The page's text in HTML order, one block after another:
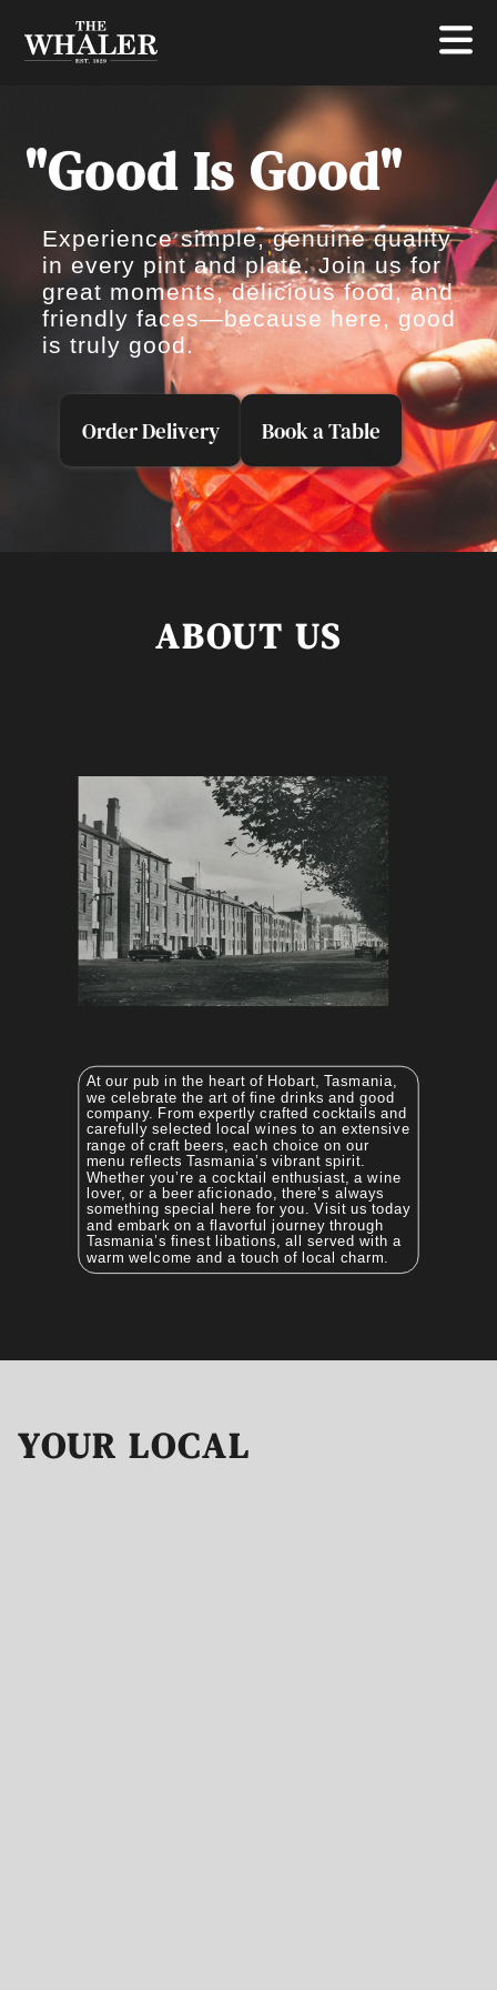
"Good Is Good"
Experience simple, genuine quality
in every pint and plate. Join us for
great moments, delicious food, and
friendly faces—because here, good
is truly good.
Order Delivery Book a Table
ABOUT US
At our pub in the heart of Hobart, Tasmania,
we celebrate the art of fine drinks and good
company. From expertly crafted cocktails and
carefully selected local wines to an extensive
range of craft beers, each choice on our
menu reflects Tasmania’s vibrant spirit.
Whether you’re a cocktail enthusiast, a wine
lover, or a beer aficionado, there’s always
something special here for you. Visit us today
and embark on a flavorful journey through
Tasmania’s finest libations, all served with a
warm welcome and a touch of local charm.
YOUR LOCAL